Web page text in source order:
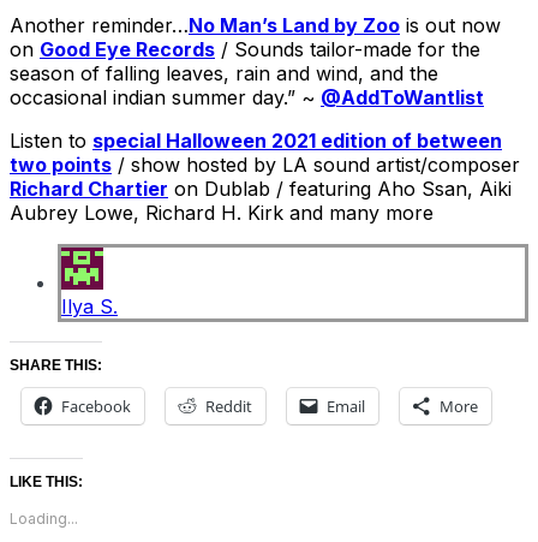
Another reminder…No Man’s Land by Zoo is out now
on Good Eye Records / Sounds tailor-made for the
season of falling leaves, rain and wind, and the
occasional indian summer day.” ~ @AddToWantlist
Listen to special Halloween 2021 edition of between
two points / show hosted by LA sound artist/composer
Richard Chartier on Dublab / featuring Aho Ssan, Aiki
Aubrey Lowe, Richard H. Kirk and many more
Ilya S.
SHARE THIS:
Facebook Reddit Email More
LIKE THIS:
Loading...